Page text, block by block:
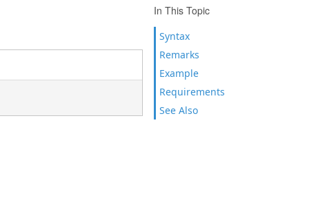
In This Topic
Syntax
Remarks
Example
Requirements
See Also